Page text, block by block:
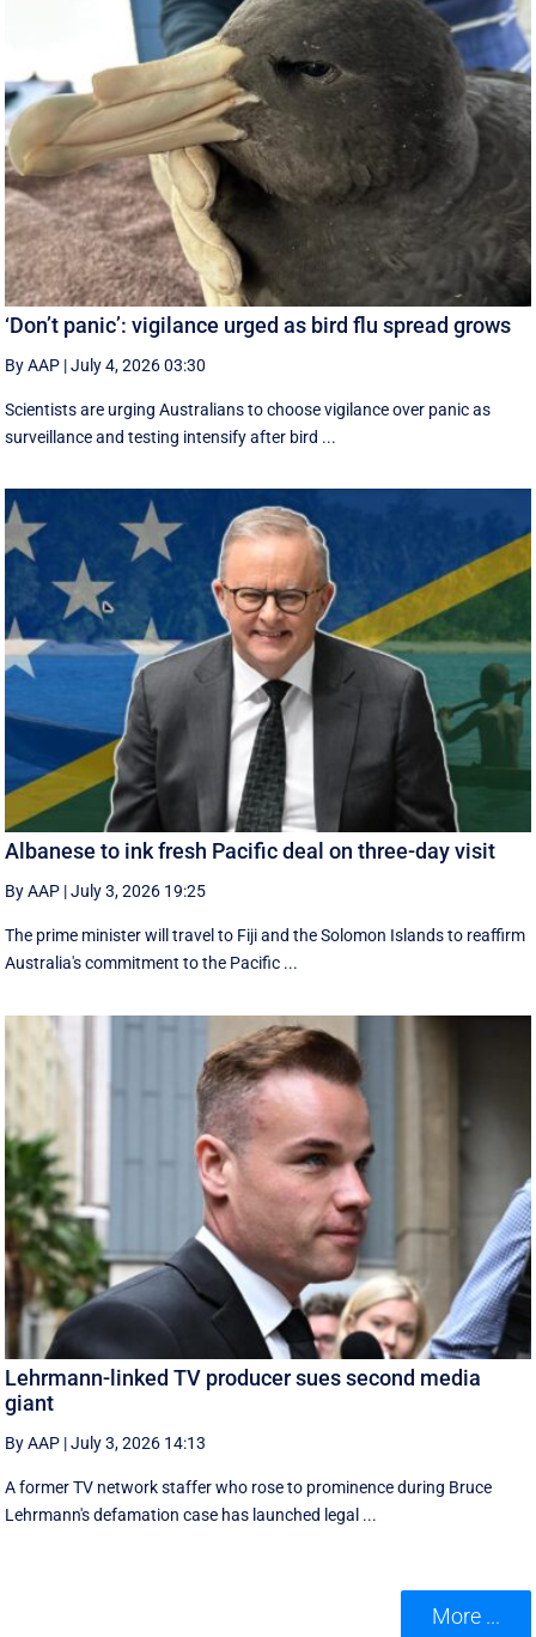
‘Don’t panic’: vigilance urged as bird flu spread grows
By AAP |July 4, 2026 03:30
Scientists are urging Australians to choose vigilance over panic as
surveillance and testing intensify after bird ...
Albanese to ink fresh Pacific deal on three-day visit
By AAP |July 3, 2026 19:25
The prime minister will travel to Fiji and the Solomon Islands to reaffirm
Australia's commitment to the Pacific ...
Lehrmann-linked TV producer sues second media
giant
By AAP |July 3, 2026 14:13
A former TV network staffer who rose to prominence during Bruce
Lehrmann's defamation case has launched legal ...
More ...